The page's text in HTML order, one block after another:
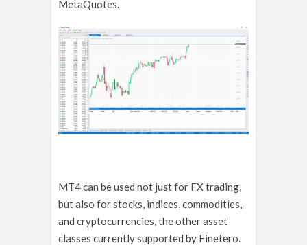
MetaQuotes.
MT4 can be used not just for FX trading,
but also for stocks, indices, commodities,
and cryptocurrencies, the other asset
classes currently supported by Finetero.